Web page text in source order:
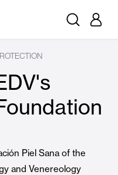
Piel Sana of the
and Venereology